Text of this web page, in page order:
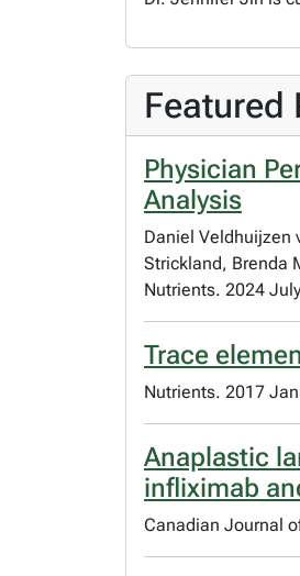
Featured
Physician
Analysis
Daniel Veldhuijzen
Strickland, Brenda
Nutrients. 2024
Trace
Nutrients. 2017
Anaplastic
infliximab
Canadian Journal